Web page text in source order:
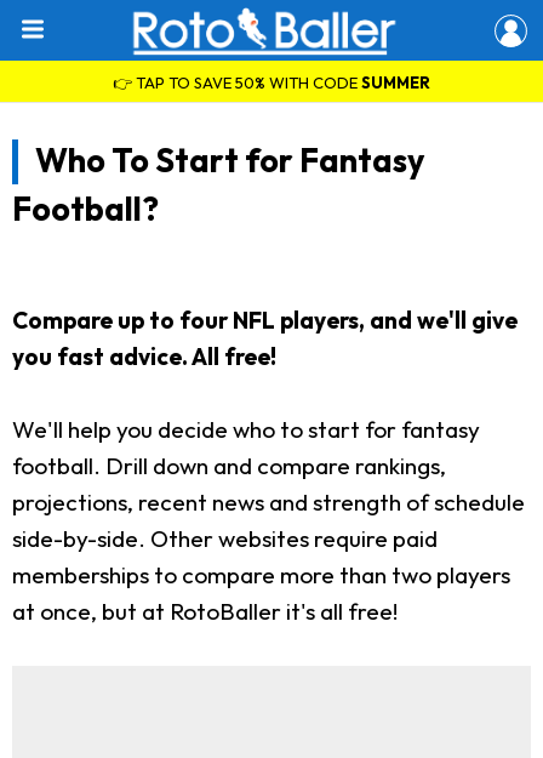
👉 TAP TO SAVE 50% WITH CODESUMMER
Who To Start for Fantasy
Football?
Compare up to four NFL players, and we'll give
you fast advice. All free!
We'll help you decide who to start for fantasy
football. Drill down and compare rankings,
projections, recent news and strength of schedule
side-by-side. Other websites require paid
memberships to compare more than two players
at once, but at RotoBaller it's all free!